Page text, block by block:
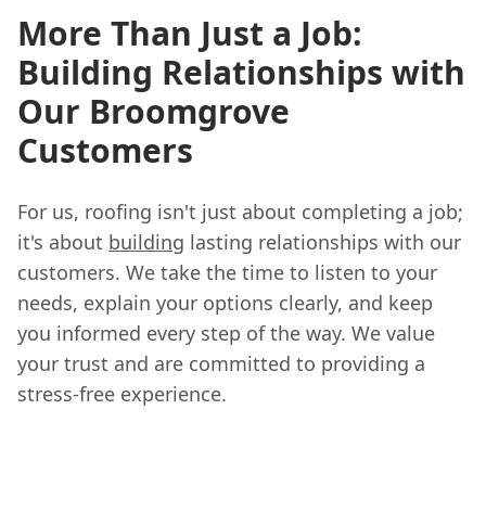
More Than Just a Job:
Building Relationships with
Our Broomgrove
Customers
For us, roofing isn't just about completing a job;
it's about building lasting relationships with our
customers. We take the time to listen to your
needs, explain your options clearly, and keep
you informed every step of the way. We value
your trust and are committed to providing a
stress-free experience.